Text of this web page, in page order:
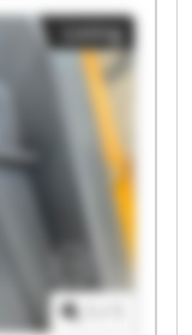
GmbH
Maschinen
GmbH
GmbH
Listing